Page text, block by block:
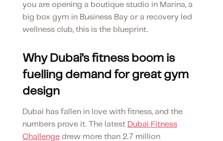
you are opening a boutique studio in Marina, a
big box gym in Business Bay or a recovery led
wellness club, this is the blueprint.
Why Dubai’s fitness boom is
fuelling demand for great gym
design
Dubai has fallen in love with fitness, and the
numbers prove it. The latest Dubai Fitness
Challengedrew more than 2.7 million